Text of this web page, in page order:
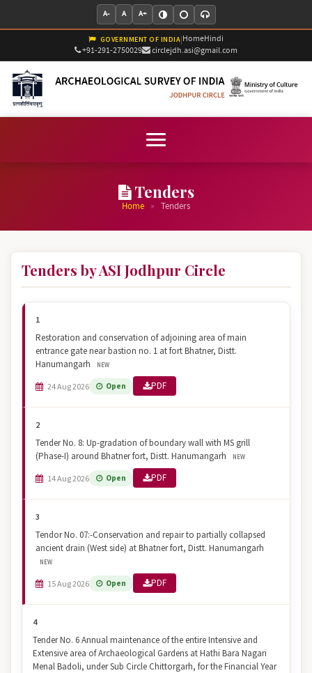
A- A A+
GOVERNMENT OF INDIA|HomeHindi
+91-291-2750029
circlejdh.asi@gmail.com
Tenders
Home » Tenders
Tenders by ASI Jodhpur Circle
1
Restoration and conservation of adjoining area of main
entrance gate near bastion no. 1 at fort Bhatner, Distt.
Hanumangarh
NEW
24 Aug 2026 Open PDF
2
Tender No. 8: Up-gradation of boundary wall with MS grill
(Phase-I) around Bhatner fort, Distt. Hanumangarh
NEW
14 Aug 2026 Open PDF
3
Tendor No. 07:-Conservation and repair to partially collapsed
ancient drain (West side) at Bhatner fort, Distt. Hanumangarh
NEW
15 Aug 2026 Open PDF
4
Tender No. 6 Annual maintenance of the entire Intensive and
Extensive area of Archaeological Gardens at Hathi Bara Nagari
Menal Badoli, under Sub Circle Chittorgarh, for the Financial Year